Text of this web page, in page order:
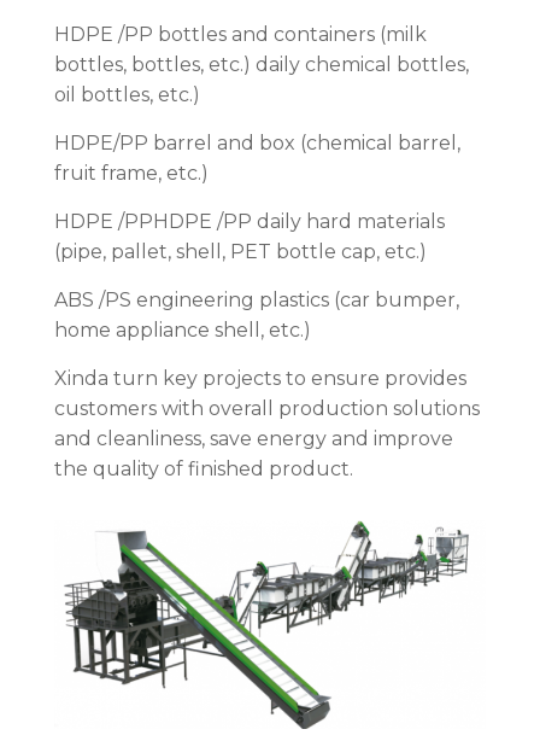
HDPE /PP bottles and containers (milk
bottles, bottles, etc.) daily chemical bottles,
oil bottles, etc.)
HDPE/PP barrel and box (chemical barrel,
fruit frame, etc.)
HDPE /PPHDPE /PP daily hard materials
(pipe, pallet, shell, PET bottle cap, etc.)
ABS /PS engineering plastics (car bumper,
home appliance shell, etc.)
Xinda turn key projects to ensure provides
customers with overall production solutions
and cleanliness, save energy and improve
the quality of finished product.